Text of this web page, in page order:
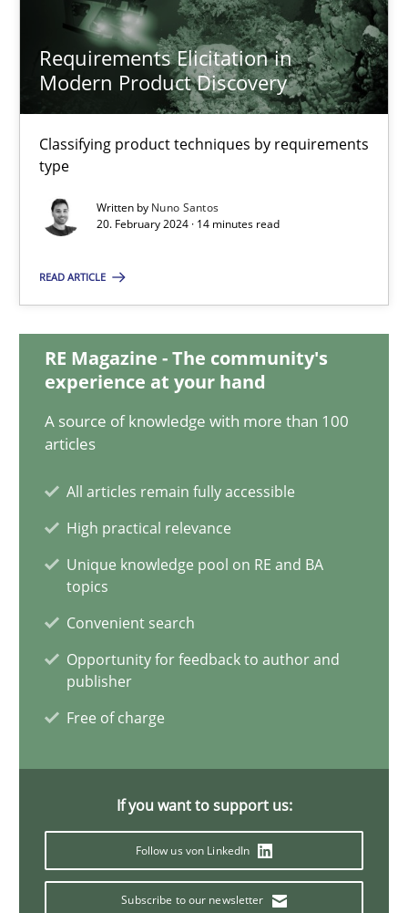
Requirements Elicitation in
Modern Product Discovery
Classifying product techniques by requirements
type
Written by Nuno Santos
20. February 2024 · 14 minutes read
READ ARTICLE
RE Magazine - The community's
experience at your hand
A source of knowledge with more than 100
articles
All articles remain fully accessible
High practical relevance
Unique knowledge pool on RE and BA
topics
Convenient search
Opportunity for feedback to author and
publisher
Free of charge
If you want to support us:
Follow us von LinkedIn
Subscribe to our newsletter
Requirements Elicitation in Modern Product Discovery
Classifying product techniques by requirements type
Methods
Nuno Santos
20.02.2024
14 minutes
Splitting Requirements at Scale
Practice
12.09.2023
What does OpenAI’s ChatGPT say about RE?